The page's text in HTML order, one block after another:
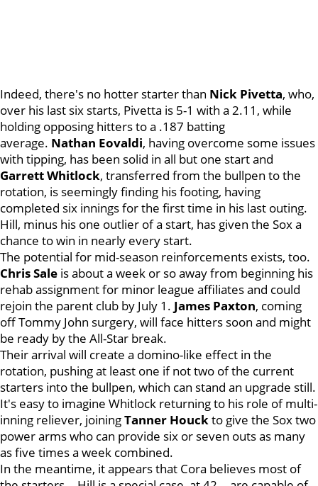
Indeed, there's no hotter starter than Nick Pivetta, who,
over his last six starts, Pivetta is 5-1 with a 2.11, while
holding opposing hitters to a .187 batting
average. Nathan Eovaldi, having overcome some issues
with tipping, has been solid in all but one start and
Garrett Whitlock, transferred from the bullpen to the
rotation, is seemingly finding his footing, having
completed six innings for the first time in his last outing.
Hill, minus his one outlier of a start, has given the Sox a
chance to win in nearly every start.
The potential for mid-season reinforcements exists, too.
ChrisSale is about a week or so away from beginning his
rehab assignment for minor league affiliates and could
rejoin the parent club by July 1. James Paxton, coming
off Tommy John surgery, will face hitters soon and might
be ready by the All-Star break.
Their arrival will create a domino-like effect in the
rotation, pushing at least one if not two of the current
starters into the bullpen, which can stand an upgrade still.
It's easy to imagine Whitlock returning to his role of multi-
inning reliever, joiningTanner Houckto give the Sox two
power arms who can provide six or seven outs as many
as five times a week combined.
In the meantime, it appears that Cora believes most of